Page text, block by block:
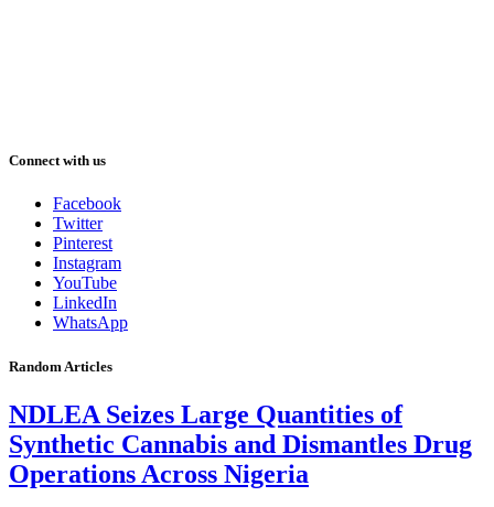
Connect with us
Facebook
Twitter
Pinterest
Instagram
YouTube
LinkedIn
WhatsApp
Random Articles
NDLEA Seizes Large Quantities of
Synthetic Cannabis and Dismantles Drug
Operations Across Nigeria